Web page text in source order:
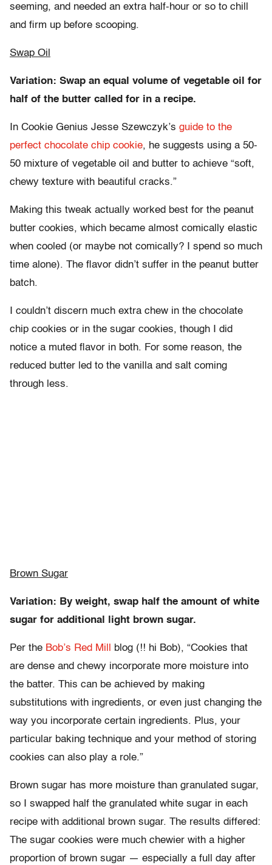
seeming, and needed an extra half-hour or so to chill
and firm up before scooping.
Swap Oil
Variation: Swap an equal volume of vegetable oil for
half of the butter called for in a recipe.
In Cookie Genius Jesse Szewczyk’s guide to the
perfect chocolate chip cookie, he suggests using a 50-
50 mixture of vegetable oil and butter to achieve “soft,
chewy texture with beautiful cracks.”
Making this tweak actually worked best for the peanut
butter cookies, which became almost comically elastic
when cooled (or maybe not comically? I spend so much
time alone). The flavor didn’t suffer in the peanut butter
batch.
I couldn’t discern much extra chew in the chocolate
chip cookies or in the sugar cookies, though I did
notice a muted flavor in both. For some reason, the
reduced butter led to the vanilla and salt coming
through less.
Brown Sugar
Variation: By weight, swap half the amount of white
sugar for additional light brown sugar.
Per the Bob’s Red Mill
blog (!! hi Bob), “Cookies that
are dense and chewy incorporate more moisture into
the batter. This can be achieved by making
substitutions with ingredients, or even just changing the
way you incorporate certain ingredients. Plus, your
particular baking technique and your method of storing
cookies can also play a role.”
Brown sugar has more moisture than granulated sugar,
so I swapped half the granulated white sugar in each
recipe with additional brown sugar. The results differed:
The sugar cookies were much chewier with a higher
proportion of brown sugar — especially a full day after